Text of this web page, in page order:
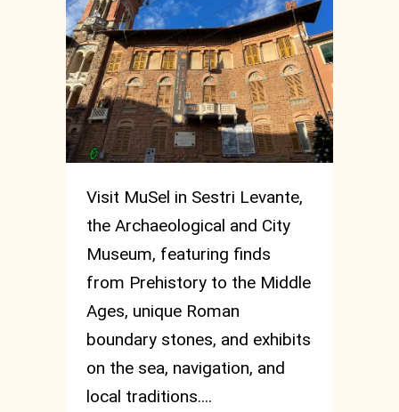
Visit MuSel in Sestri Levante,
the Archaeological and City
Museum, featuring finds
from Prehistory to the Middle
Ages, unique Roman
boundary stones, and exhibits
on the sea, navigation, and
local traditions....